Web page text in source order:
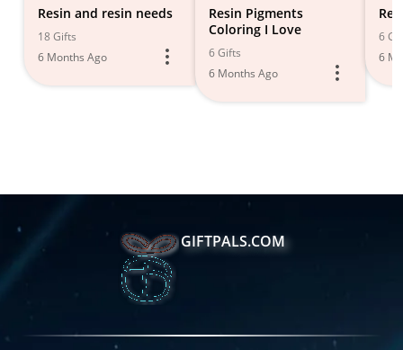
Resin and resin needs
18 Gifts
6 Months Ago
Resin Pigments
Coloring I Love
6 Gifts
6 Months Ago
6
6
GIFTPALS.COM